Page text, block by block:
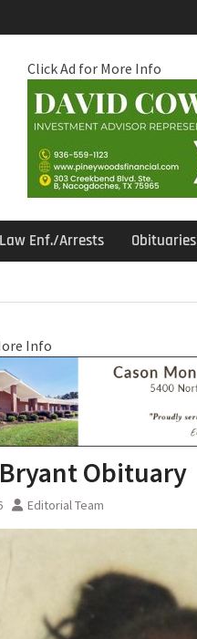
Click Ad for More Info
Law Enf./Arrests Obituaries
Info
Obituary
Editorial Team